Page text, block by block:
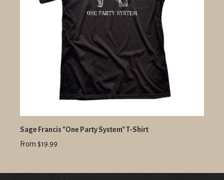
Sage Francis "One Party System" T-Shirt
From $19.99